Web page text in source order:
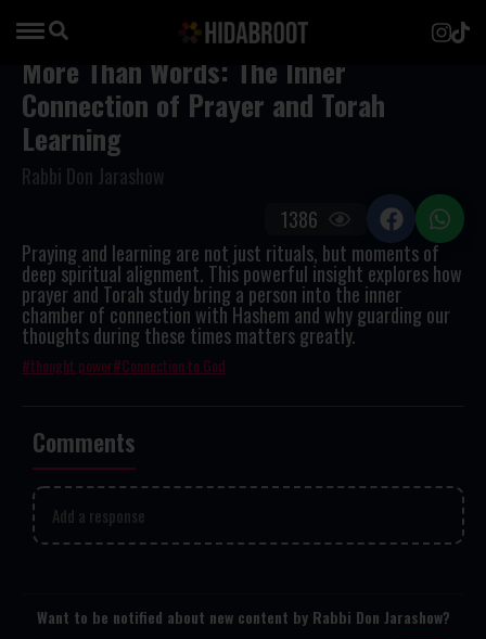
More Than Words: The Inner
Connection of Prayer and Torah
Learning
Rabbi Don Jarashow
Praying and learning are not just rituals, but moments of
deep spiritual alignment. This powerful insight explores how
prayer and Torah study bring a person into the inner
chamber of connection with Hashem and why guarding our
thoughts during these times matters greatly.
thought power Connection to God
1386
Comments
Add a response
Want to be notified about new content by Rabbi Don Jarashow?